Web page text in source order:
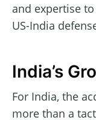
and expertise
US-India
India’s
For India, the
more than a